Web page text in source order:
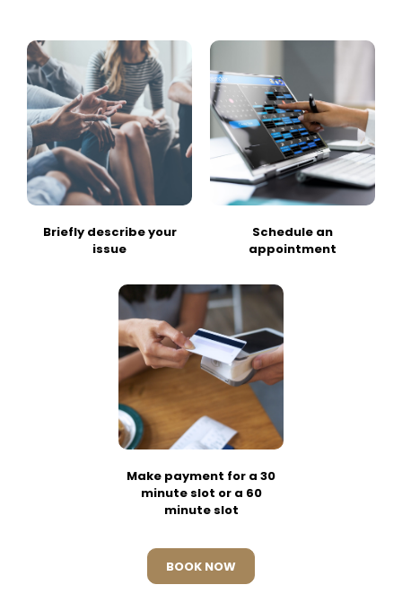
Briefly describe your
issue
Schedule an
appointment
Make payment for a 30
minute slot or a 60
minute slot
BOOK NOW